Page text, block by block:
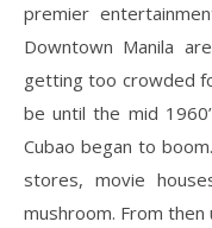
premier
Downtown Manila
getting too crowded
be until the mid
Cubao began to
stores, movie
mushroom. From